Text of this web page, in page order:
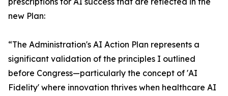
new Plan:
“The Administration's AI Action Plan represents a
significant validation of the principles I outlined
before Congress—particularly the concept of 'AI
Fidelity' where innovation thrives when healthcare AI